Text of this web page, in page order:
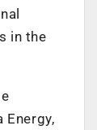
in the
Energy,